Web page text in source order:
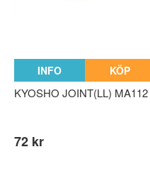
INFO KÖP
KYOSHO JOINT(LL) MA112
72 kr